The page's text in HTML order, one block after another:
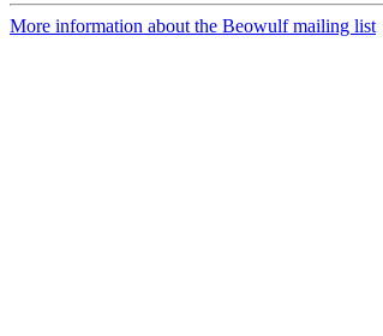
More information about the Beowulf mailing list